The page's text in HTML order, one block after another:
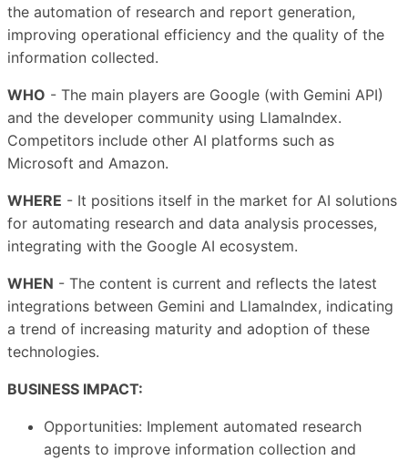
the automation of research and report generation,
improving operational efficiency and the quality of the
information collected.
WHO - The main players are Google (with Gemini API)
and the developer community using LlamaIndex.
Competitors include other AI platforms such as
Microsoft and Amazon.
WHERE - It positions itself in the market for AI solutions
for automating research and data analysis processes,
integrating with the Google AI ecosystem.
WHEN - The content is current and reflects the latest
integrations between Gemini and LlamaIndex, indicating
a trend of increasing maturity and adoption of these
technologies.
BUSINESS IMPACT:
Opportunities: Implement automated research
agents to improve information collection and